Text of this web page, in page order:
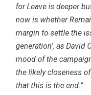
for Leave is deeper
now is whether
margin to settle the
generation’, as David
mood of the
the likely closeness
that this is the end.”